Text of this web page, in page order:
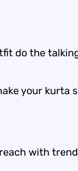
do the
your kurta
with